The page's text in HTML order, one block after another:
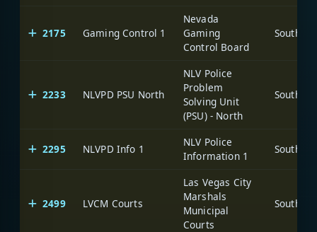
2175 Gaming Control 1
Nevada
Gaming
Control Board
2233 NLVPD PSU North
NLV Police
Problem
Solving Unit
(PSU) - North
2295 NLVPD Info 1
NLV Police
Information 1
2499 LVCM Courts
Las Vegas City
Marshals
Municipal
Courts